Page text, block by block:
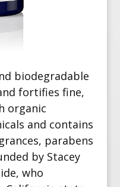
biodegradable
fortifies fine,
organic
and contains
parabens
by Stacey
who